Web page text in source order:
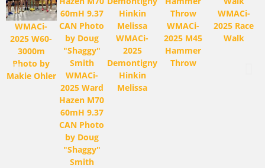
WMACi-
2025 W60-
3000m
Photo by
Makie Ohler
WMACi-
2025 Ward
Hazen M70
60mH 9.37
CAN Photo
by Doug
"Shaggy"
Smith
WMACi-
2025
Demontigny
Hinkin
Melissa
WMACi-
2025 M45
Hammer
Throw
WMACi-
2025 Race
Walk